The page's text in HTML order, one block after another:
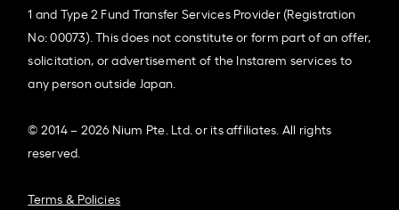
1 and Type 2 Fund Transfer Services Provider (Registration
No: 00073). This does not constitute or form part of an offer,
solicitation, or advertisement of the Instarem services to
any person outside Japan.
© 2014 – 2026 Nium Pte. Ltd. or its affiliates. All rights
reserved.
Terms & Policies